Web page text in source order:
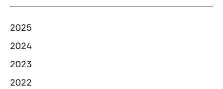
2025
2024
2023
2022